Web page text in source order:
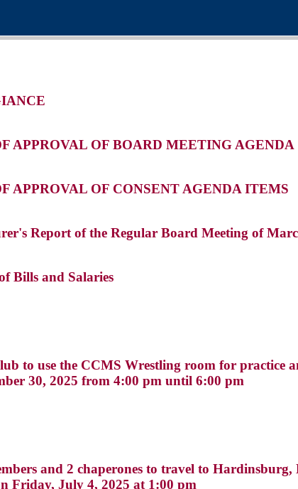
APPROVAL OF BOARD MEETING AGENDA
APPROVAL OF CONSENT AGENDA ITEMS
Report of the Regular Board Meeting of
Bills and Salaries
to use the CCMS Wrestling room for practice
30, 2025 from 4:00 pm until 6:00 pm
and 2 chaperones to travel to
Friday, July 4, 2025 at 1:00 pm